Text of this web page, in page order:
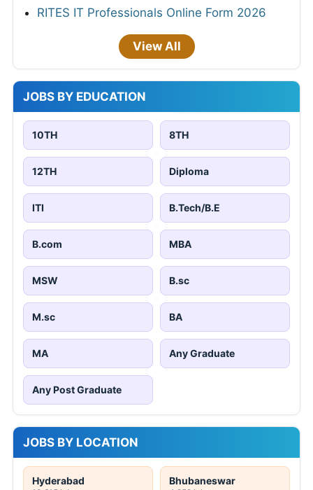
RITES IT Professionals Online Form 2026
View All
JOBS BY EDUCATION
10TH 8TH
12TH Diploma
ITI B.Tech/B.E
B.com MBA
MSW B.sc
M.sc BA
MA Any Graduate
Any Post Graduate
JOBS BY LOCATION
Hyderabad Bhubaneswar